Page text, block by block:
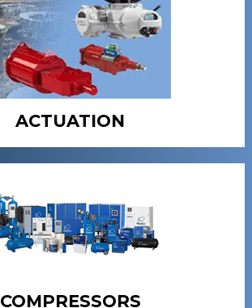
ACTUATION
COMPRESSORS